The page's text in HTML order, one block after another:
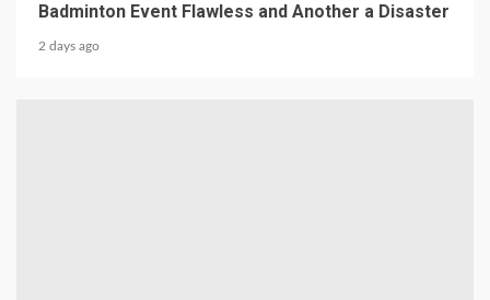
Badminton Event Flawless and Another a Disaster
2 days ago